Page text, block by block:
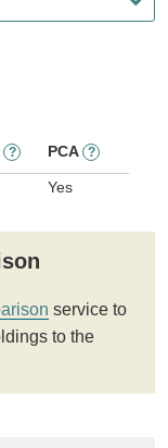
? PCA ?
Yes
service to
to the